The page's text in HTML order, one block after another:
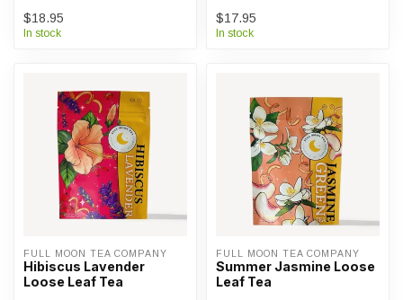
$18.95
In stock
$17.95
In stock
FULL MOON TEA COMPANY
Hibiscus Lavender
Loose Leaf Tea
FULL MOON TEA COMPANY
Summer Jasmine Loose
Leaf Tea